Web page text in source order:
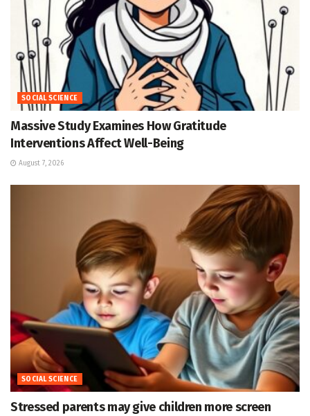
SOCIAL SCIENCE
Massive Study Examines How Gratitude
Interventions Affect Well-Being
August 7, 2026
SOCIAL SCIENCE
Stressed parents may give children more screen